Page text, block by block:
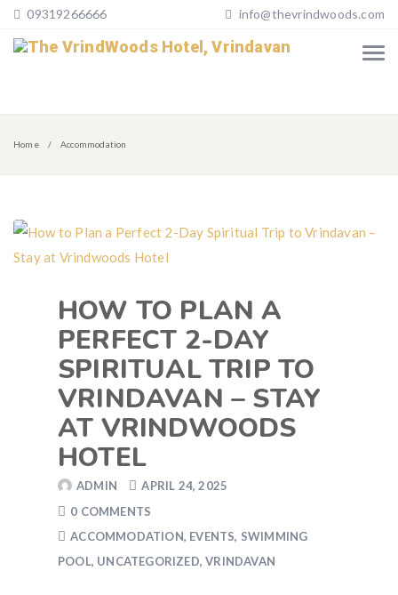
09319266666 info@thevrindwoods.com
Home Accommodation
HOW TO PLAN A
PERFECT 2-DAY
SPIRITUAL TRIP TO
VRINDAVAN – STAY
AT VRINDWOODS
HOTEL
ADMIN
APRIL 24, 2025
0 COMMENTS
ACCOMMODATION, EVENTS, SWIMMING
POOL, UNCATEGORIZED,VRINDAVAN